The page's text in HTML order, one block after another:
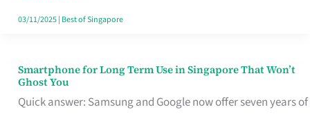
Singapore
03/11/2025| Best of Singapore
Smartphone for Long Term Use in Singapore That Won’t
Ghost You
Quick answer: Samsung and Google now offer seven years of
Smartphone
for